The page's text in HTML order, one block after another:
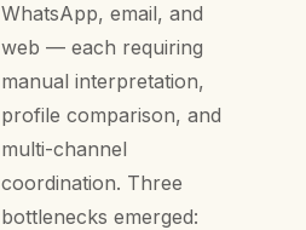
WhatsApp, email, and
web — each requiring
manual interpretation,
profile comparison, and
multi-channel
coordination. Three
bottlenecks emerged: